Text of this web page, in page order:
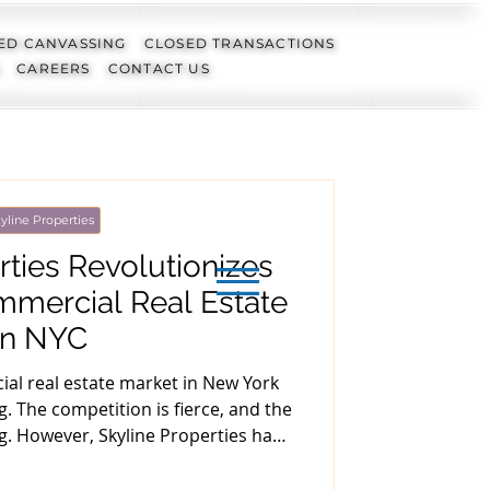
CANVASSING
CLOSED TRANSACTIONS
CAREERS CONTACT US
Revolutionizes
Real Estate
NYC
real estate market in New York
The competition is fierce, and the
However, Skyline Properties has
Properties